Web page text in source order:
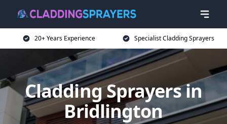
20+ Years Experience Specialist Cladding Sprayers
Cladding Sprayers in
Bridlington